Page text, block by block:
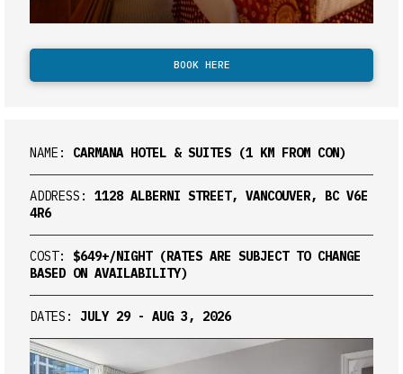
BOOK HERE
NAME: CARMANA HOTEL & SUITES (1 KM FROM CON)
ADDRESS: 1128 ALBERNI STREET, VANCOUVER, BC V6E
4R6
COST: $649+/NIGHT (RATES ARE SUBJECT TO CHANGE
BASED ON AVAILABILITY)
DATES: JULY 29 - AUG 3, 2026